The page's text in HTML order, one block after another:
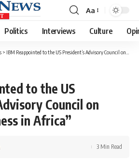
Font
Resizer
Aa
Politics Interviews Culture
> IBM Reappointed to the US President’s Advisory Council on “Doing Business in Africa”
to the US
Council on
in Africa”
3 Min Read